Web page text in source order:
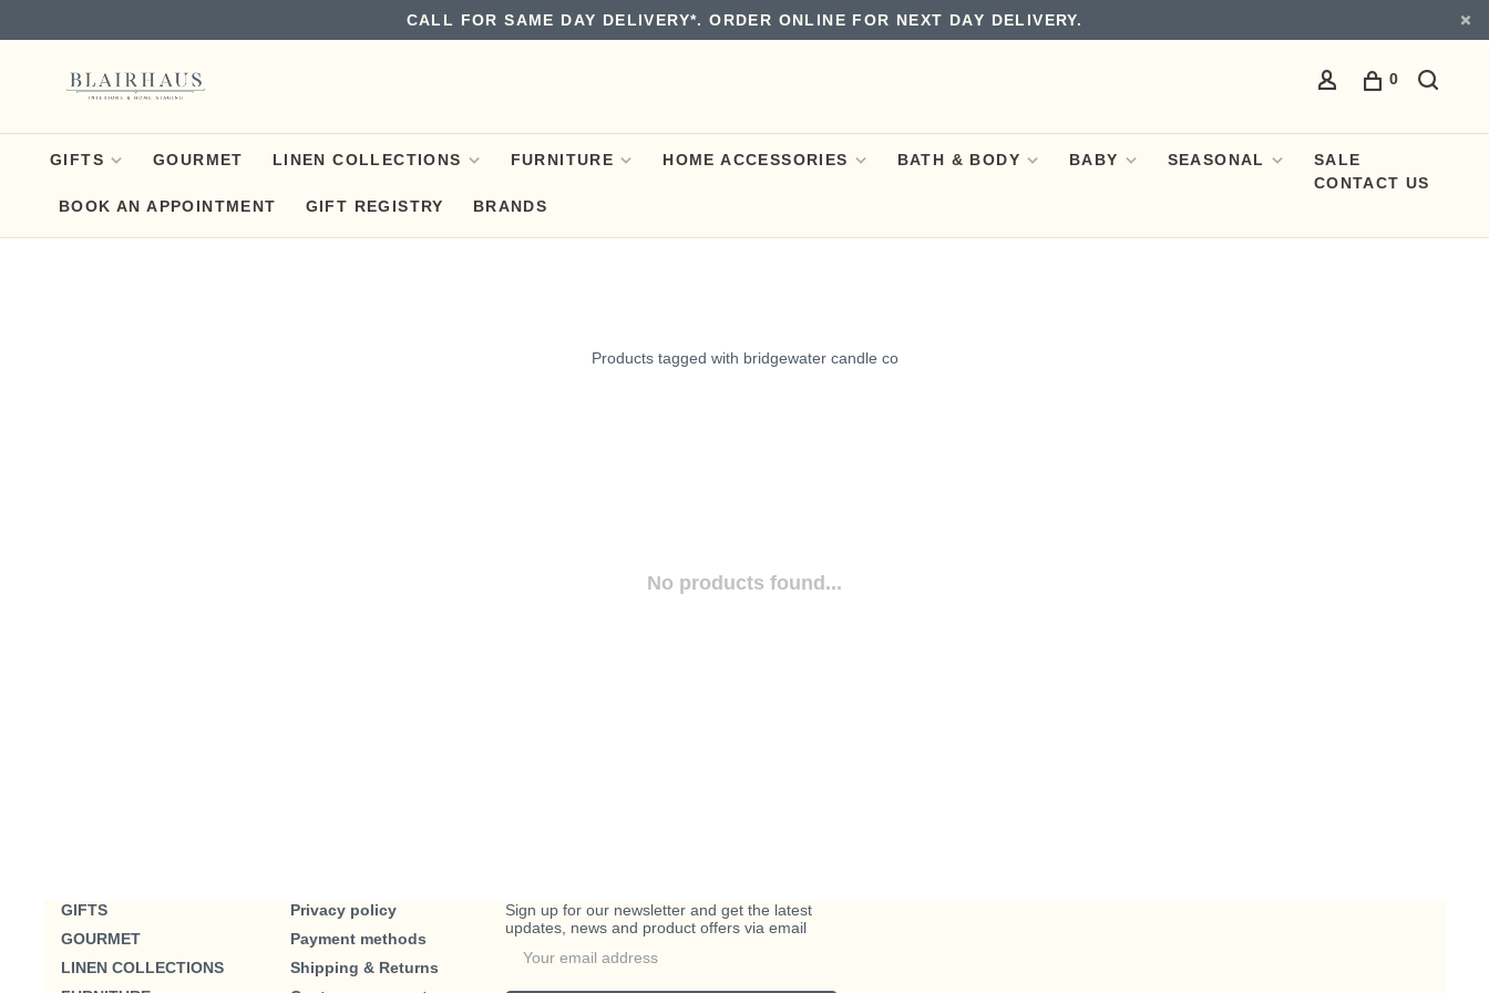
CALL FOR SAME DAY DELIVERY*. ORDER ONLINE FOR NEXT DAY DELIVERY.
0
GIFTS GOURMET LINEN COLLECTIONS FURNITURE HOME ACCESSORIES BATH & BODY BABY SEASONAL
SALE
CONTACT US
BOOK AN APPOINTMENT
GIFT REGISTRY BRANDS
Products tagged with bridgewater candle co
No products found...
GIFTS
GOURMET
LINEN COLLECTIONS
Privacy policy
Payment methods
Shipping & Returns
Sign up for our newsletter and get the latest
updates, news and product offers via email